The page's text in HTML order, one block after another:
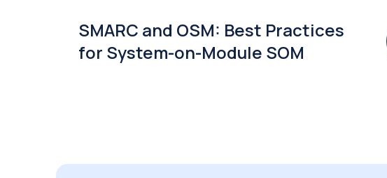
SMARC and OSM: Best Practices
for System-on-Module SOM